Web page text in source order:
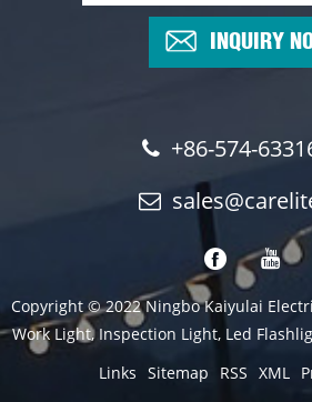
INQUIRY
+86-574-
Copyright © 2022 Ningbo Kaiyulai
Work Light, Inspection Light, Led
Links Sitemap RSS XML